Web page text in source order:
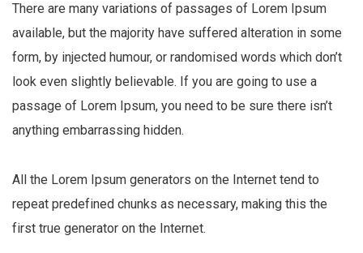
There are many variations of passages of Lorem Ipsum
available, but the majority have suffered alteration in some
form, by injected humour, or randomised words which don’t
look even slightly believable. If you are going to use a
passage of Lorem Ipsum, you need to be sure there isn’t
anything embarrassing hidden.
All the Lorem Ipsum generators on the Internet tend to
repeat predefined chunks as necessary, making this the
first true generator on the Internet.